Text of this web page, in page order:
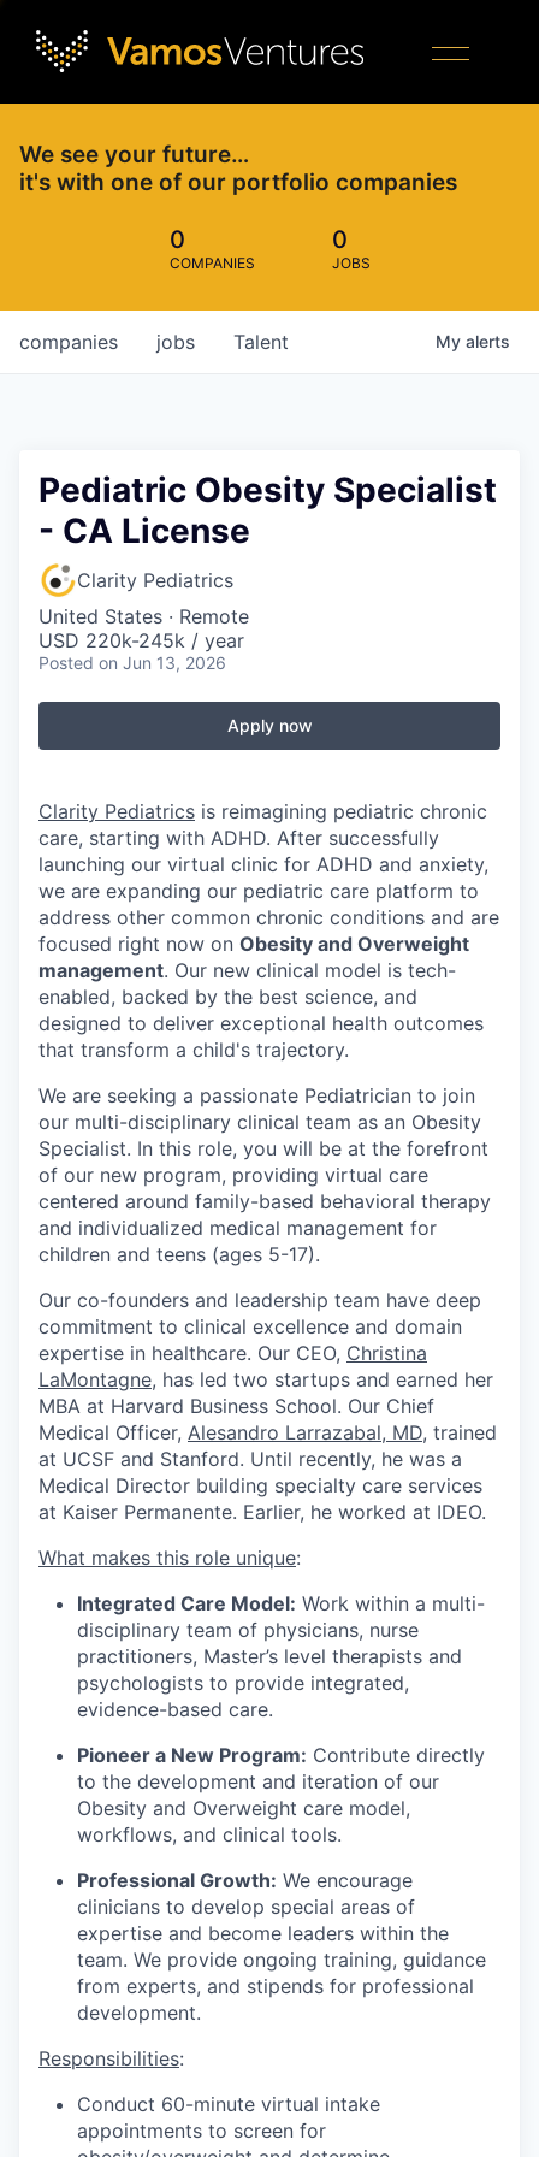
We see your future…
it's with one of our portfolio companies
0
COMPANIES
0
JOBS
jobs
companies Talent My alerts
Pediatric Obesity Specialist
- CA License
Clarity Pediatrics
United States · Remote
USD 220k-245k / year
Posted on Jun 13, 2026
Apply now
Clarity Pediatrics is reimagining pediatric chronic
care, starting with ADHD. After successfully
launching our virtual clinic for ADHD and anxiety,
we are expanding our pediatric care platform to
address other common chronic conditions and are
focused right now on Obesity and Overweight
management. Our new clinical model is tech-
enabled, backed by the best science, and
designed to deliver exceptional health outcomes
that transform a child's trajectory.
We are seeking a passionate Pediatrician to join
our multi-disciplinary clinical team as an Obesity
Specialist. In this role, you will be at the forefront
of our new program, providing virtual care
centered around family-based behavioral therapy
and individualized medical management for
children and teens (ages 5-17).
Our co-founders and leadership team have deep
commitment to clinical excellence and domain
expertise in healthcare. Our CEO, Christina
LaMontagne, has led two startups and earned her
MBA at Harvard Business School. Our Chief
Medical Officer, Alesandro Larrazabal, MD, trained
at UCSF and Stanford. Until recently, he was a
Medical Director building specialty care services
at Kaiser Permanente. Earlier, he worked at IDEO.
What makes this role unique:
Integrated Care Model: Work within a multi-
disciplinary team of physicians, nurse
practitioners, Master’s level therapists and
psychologists to provide integrated,
evidence-based care.
Pioneer a New Program: Contribute directly
to the development and iteration of our
Obesity and Overweight care model,
workflows, and clinical tools.
Professional Growth: We encourage
clinicians to develop special areas of
expertise and become leaders within the
team. We provide ongoing training, guidance
from experts, and stipends for professional
development.
Responsibilities:
Conduct 60-minute virtual intake
appointments to screen for